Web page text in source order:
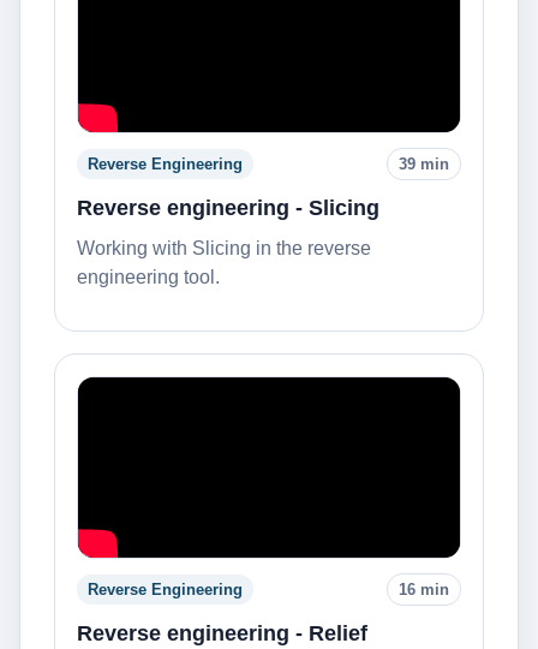
Reverse Engineering 39 min
Reverse engineering - Slicing
Working with Slicing in the reverse
engineering tool.
Reverse Engineering 16 min
Reverse engineering - Relief